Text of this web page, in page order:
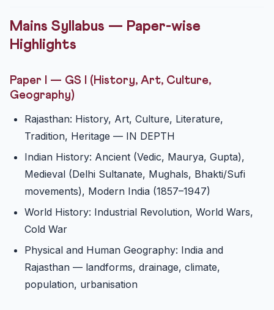
Mains Syllabus — Paper-wise
Highlights
Paper I — GS I (History, Art, Culture,
Geography)
Rajasthan: History, Art, Culture, Literature,
Tradition, Heritage — IN DEPTH
Indian History: Ancient (Vedic, Maurya, Gupta),
Medieval (Delhi Sultanate, Mughals, Bhakti/Sufi
movements), Modern India (1857–1947)
World History: Industrial Revolution, World Wars,
Cold War
Physical and Human Geography: India and
Rajasthan — landforms, drainage, climate,
population, urbanisation